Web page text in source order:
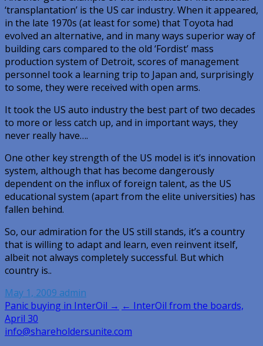
‘transplantation’ is the US car industry. When it appeared,
in the late 1970s (at least for some) that Toyota had
evolved an alternative, and in many ways superior way of
building cars compared to the old ‘Fordist’ mass
production system of Detroit, scores of management
personnel took a learning trip to Japan and, surprisingly
to some, they were received with open arms.
It took the US auto industry the best part of two decades
to more or less catch up, and in important ways, they
never really have….
One other key strength of the US model is it’s innovation
system, although that has become dangerously
dependent on the influx of foreign talent, as the US
educational system (apart from the elite universities) has
fallen behind.
So, our admiration for the US still stands, it’s a country
that is willing to adapt and learn, even reinvent itself,
albeit not always completely successful. But which
country is..
May 1, 2009 admin
Post
navigation
Panic buying in InterOil → ← InterOil from the boards,
April 30
info@shareholdersunite.com